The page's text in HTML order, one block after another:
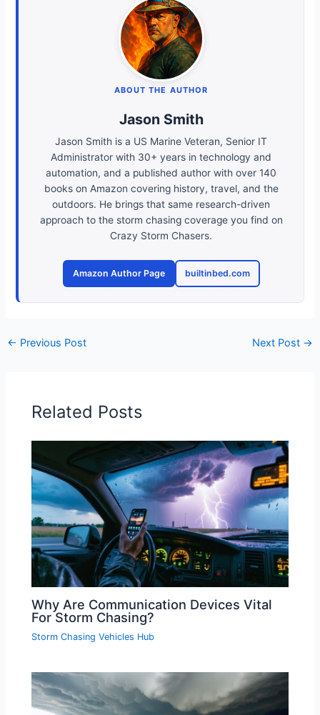
ABOUT THE AUTHOR
Jason Smith
Jason Smith is a US Marine Veteran, Senior IT
Administrator with 30+ years in technology and
automation, and a published author with over 140
books on Amazon covering history, travel, and the
outdoors. He brings that same research-driven
approach to the storm chasing coverage you find on
Crazy Storm Chasers.
Amazon Author Page builtinbed.com
← Previous Post Next Post →
Related Posts
Why Are Communication Devices Vital
For Storm Chasing?
Storm Chasing Vehicles Hub